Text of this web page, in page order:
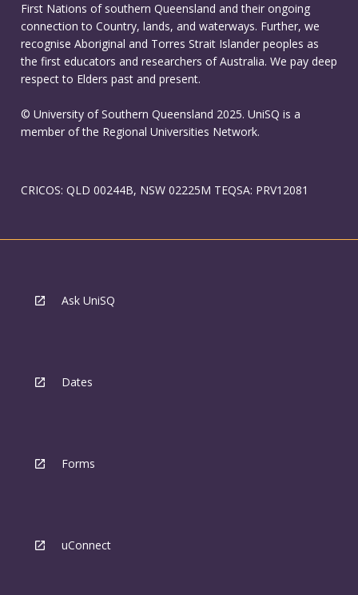
First Nations of southern Queensland and their ongoing
connection to Country, lands, and waterways. Further, we
recognise Aboriginal and Torres Strait Islander peoples as
the first educators and researchers of Australia. We pay deep
respect to Elders past and present.
© University of Southern Queensland 2025. UniSQ is a
member of the Regional Universities Network.
CRICOS: QLD 00244B, NSW 02225M TEQSA: PRV12081
Ask UniSQ
Dates
Forms
uConnect